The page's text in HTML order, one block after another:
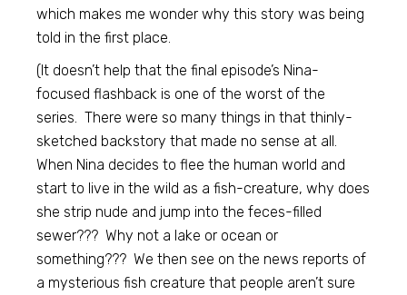
which makes me wonder why this story was being
told in the first place.
(It doesn’t help that the final episode’s Nina-
focused flashback is one of the worst of the
series. There were so many things in that thinly-
sketched backstory that made no sense at all.
When Nina decides to flee the human world and
start to live in the wild as a fish-creature, why does
she strip nude and jump into the feces-filled
sewer??? Why not a lake or ocean or
something??? We then see on the news reports of
a mysterious fish creature that people aren’t sure